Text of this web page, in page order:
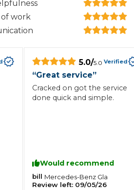
Everything You Need to
work
5.0/5.0 Verified
“Great service”
Cracked on got the service
done quick and simple.
Would recommend
bill Mercedes-Benz Gla
Review left: 09/05/26